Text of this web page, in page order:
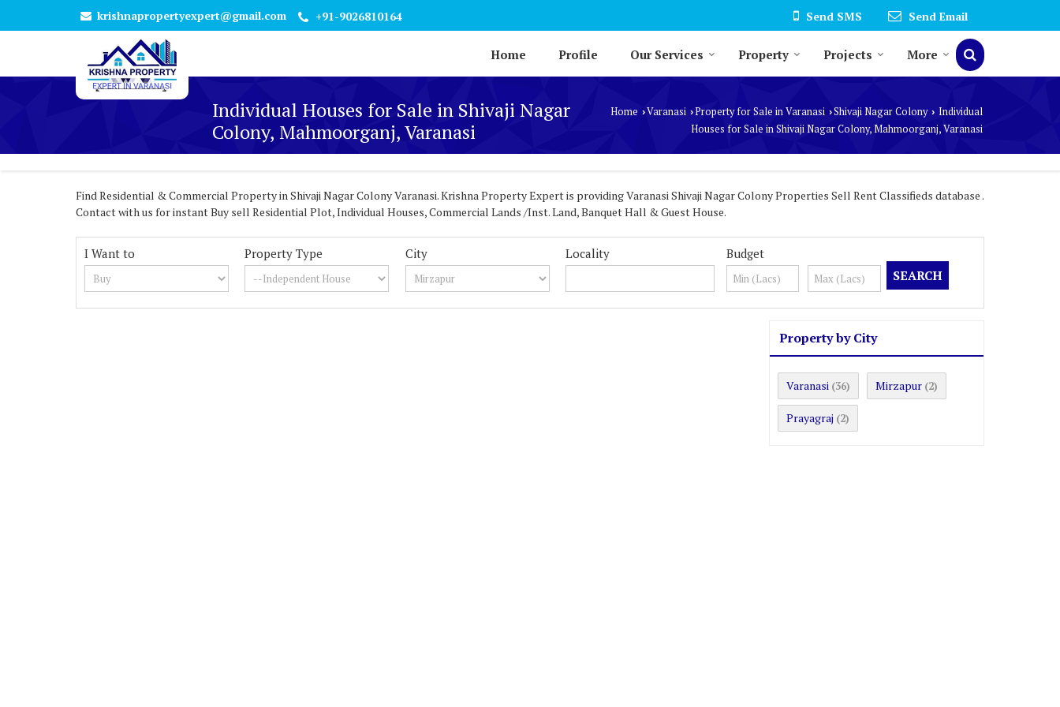
krishnapropertyexpert@gmail.com +91-9026810164 Send SMS Send Email
Home Profile Our Services Property Projects More
Individual Houses for Sale in Shivaji Nagar
Colony, Mahmoorganj, Varanasi
Home ›Varanasi ›Property for Sale in Varanasi ›Shivaji Nagar Colony › Individual
Houses for Sale in Shivaji Nagar Colony, Mahmoorganj, Varanasi
Find Residential & Commercial Property in Shivaji Nagar Colony Varanasi. Krishna Property Expert is providing Varanasi Shivaji Nagar Colony Properties Sell Rent Classifieds database .
Contact with us for instant Buy sell Residential Plot, Individual Houses, Commercial Lands /Inst. Land, Banquet Hall & Guest House.
I Want to Property Type City Locality Budget
Property by City
Varanasi (36) Mirzapur (2)
Prayagraj (2)